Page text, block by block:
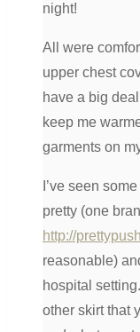
night!
All were
upper chest
have a big
keep me
garments on
I’ve seen
pretty (one
http://
reasonable)
hospital
other skirt that